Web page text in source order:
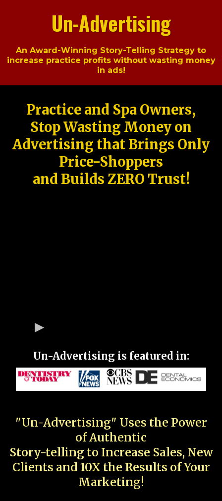
Un-Advertising
An Award-Winning Story-Telling Strategy to
increase practice profits without wasting money
in ads!
Practice and Spa Owners,
Stop Wasting Money on
Advertising that Brings Only
Price-Shoppers
and Builds ZERO Trust!
Un-Advertising is featured in:
"Un-Advertising" Uses the Power
of Authentic
Story-telling to Increase Sales, New
Clients and 10X the Results of Your
Marketing!